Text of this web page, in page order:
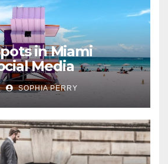
in Miami
Media
SOPHIA PERRY